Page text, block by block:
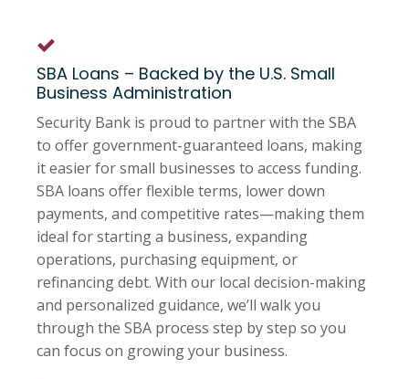
SBA Loans – Backed by the U.S. Small
Business Administration
Security Bank is proud to partner with the SBA
to offer government-guaranteed loans, making
it easier for small businesses to access funding.
SBA loans offer flexible terms, lower down
payments, and competitive rates—making them
ideal for starting a business, expanding
operations, purchasing equipment, or
refinancing debt. With our local decision-making
and personalized guidance, we’ll walk you
through the SBA process step by step so you
can focus on growing your business.